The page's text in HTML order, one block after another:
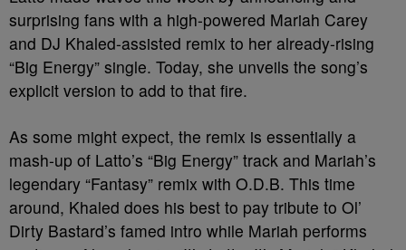
surprising fans with a high-powered Mariah Carey
and DJ Khaled-assisted remix to her already-rising
“Big Energy” single. Today, she unveils the song’s
explicit version to add to that fire.
As some might expect, the remix is essentially a
mash-up of Latto’s “Big Energy” track and Mariah’s
legendary “Fantasy” remix with O.D.B. This time
around, Khaled does his best to pay tribute to Ol’
Dirty Bastard’s famed intro while Mariah performs